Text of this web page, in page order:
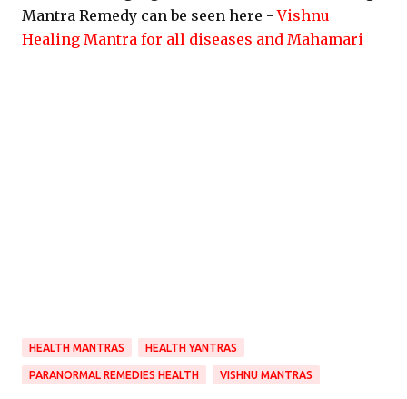
Mantra Remedy can be seen here -Vishnu
Healing Mantra for all diseases and Mahamari
HEALTH MANTRAS HEALTH YANTRAS
PARANORMAL REMEDIES HEALTH VISHNU MANTRAS